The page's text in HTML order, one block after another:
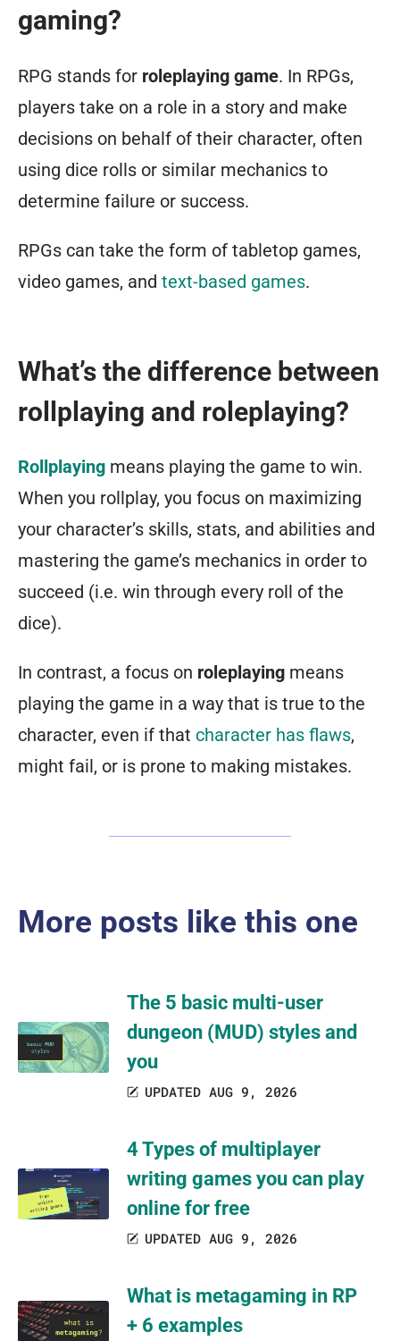
gaming?
RPG stands for roleplaying game. In RPGs,
players take on a role in a story and make
decisions on behalf of their character, often
using dice rolls or similar mechanics to
determine failure or success.
RPGs can take the form of tabletop games,
video games, and text-based games.
What’s the difference between
rollplaying and roleplaying?
Rollplaying means playing the game to win.
When you rollplay, you focus on maximizing
your character’s skills, stats, and abilities and
mastering the game’s mechanics in order to
succeed (i.e. win through every roll of the
dice).
In contrast, a focus on roleplaying means
playing the game in a way that is true to the
character, even if that character has flaws,
might fail, or is prone to making mistakes.
More posts like this one
The 5 basic multi-user
dungeon (MUD) styles and
you
UPDATED AUG 9, 2026
4 Types of multiplayer
writing games you can play
online for free
UPDATED AUG 9, 2026
What is metagaming in RP
+ 6 examples